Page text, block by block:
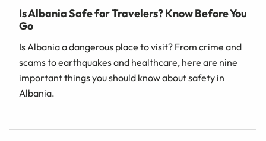
Is Albania Safe for Travelers? Know Before You
Go
Is Albania a dangerous place to visit? From crime and
scams to earthquakes and healthcare, here are nine
important things you should know about safety in
Albania.